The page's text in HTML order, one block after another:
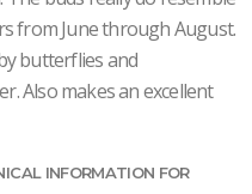
from June through August.
butterflies and
Also makes an excellent
INFORMATION FOR